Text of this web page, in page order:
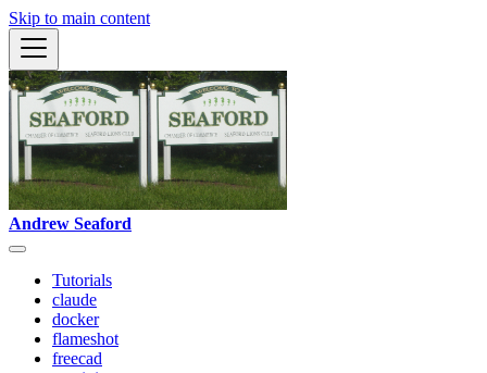
Skip to main content
Andrew Seaford
Tutorials
claude
docker
flameshot
freecad